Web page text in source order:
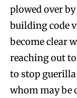
plowed over
building code
become clear
reaching out
to stop
whom may be